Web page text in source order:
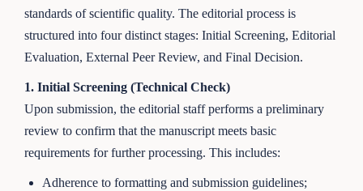
standards of scientific quality. The editorial process is
structured into four distinct stages: Initial Screening, Editorial
Evaluation, External Peer Review, and Final Decision.
1. Initial Screening (Technical Check)
Upon submission, the editorial staff performs a preliminary
review to confirm that the manuscript meets basic
requirements for further processing. This includes:
Adherence to formatting and submission guidelines;